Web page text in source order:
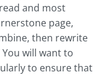
and most
page,
then rewrite
will want to
to ensure that